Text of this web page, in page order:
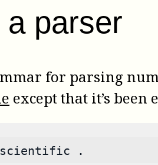
parser
for parsing
except that it’s
.